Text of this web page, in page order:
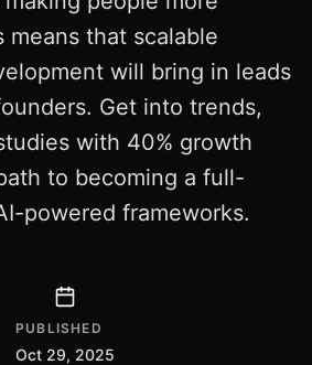
means that scalable
will bring in leads
Get into trends,
with 40% growth
to becoming a full-
powered frameworks.
PUBLISHED
Oct 29, 2025